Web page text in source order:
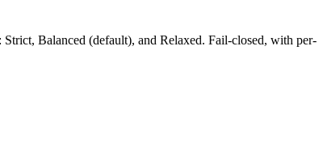
Balanced (default), and Relaxed. Fail-closed, with per-